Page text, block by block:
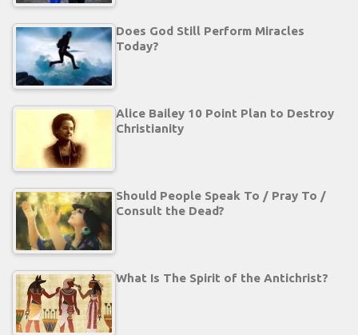
Does God Still Perform Miracles
Today?
Alice Bailey 10 Point Plan to Destroy
Christianity
Should People Speak To / Pray To /
Consult the Dead?
What Is The Spirit of the Antichrist?